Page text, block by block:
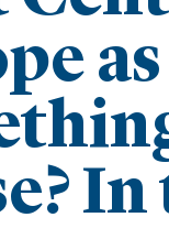
as
In